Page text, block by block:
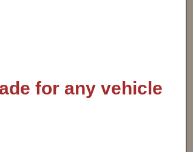
for any vehicle